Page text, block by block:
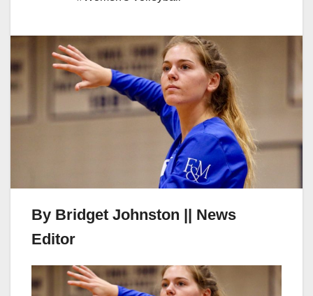
By Bridget Johnston || News
Editor